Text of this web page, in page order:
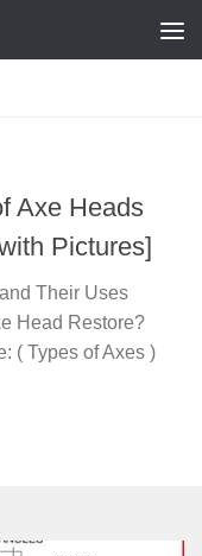
Axe Heads
Pictures]
Their Uses
Head Restore?
( Types of Axes )